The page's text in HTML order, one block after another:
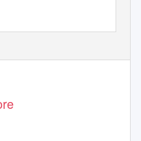
or copied without publisher’s permission.